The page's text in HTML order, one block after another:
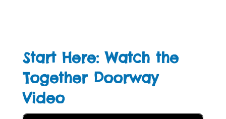
Start Here: Watch the
Together Doorway
Video